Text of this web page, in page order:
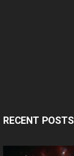
RECENT POSTS